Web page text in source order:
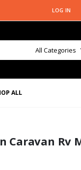
LOG IN
All Categories
ALL
Caravan Rv